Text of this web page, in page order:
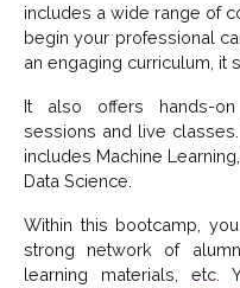
includes a wide range of
begin your professional
an engaging curriculum, it
It also offers hands-on
sessions and live
includes Machine
Data Science.
Within this bootcamp,
strong network of
learning materials,